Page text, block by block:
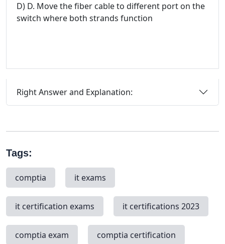
D) D. Move the fiber cable to different port on the
switch where both strands function
Right Answer and Explanation:
Tags:
comptia it exams
it certification exams it certifications 2023
comptia exam comptia certification